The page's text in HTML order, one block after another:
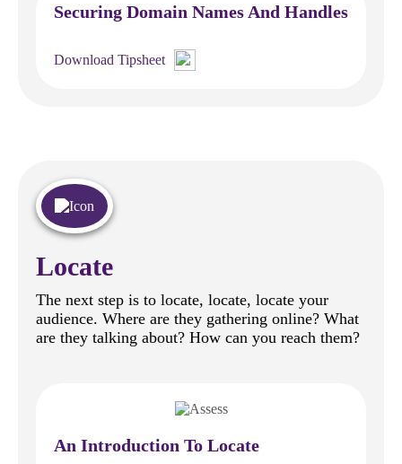
Securing Domain Names And Handles
Download Tipsheet
Locate
The next step is to locate, locate, locate your
audience. Where are they gathering online? What
are they talking about? How can you reach them?
An Introduction To Locate